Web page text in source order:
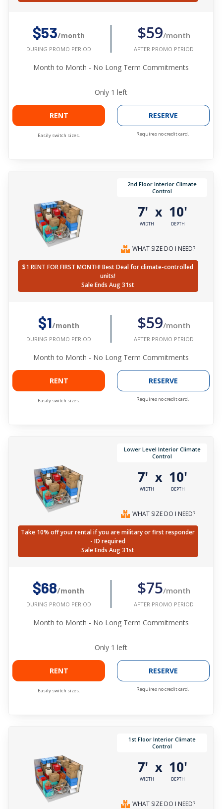
$53/month
DURING PROMO PERIOD
$59/month
AFTER PROMO PERIOD
Month to Month - No Long Term Commitments
Only 1 left
RENT
Easily switch sizes.
RESERVE
Requires no credit card.
2nd Floor Interior Climate
Control
7'
WIDTH
x 10'
DEPTH
WHAT SIZE DO I NEED?
$1 RENT FOR FIRST MONTH! Best Deal for climate-controlled
units!
Sale Ends Aug 31st
$1/month
DURING PROMO PERIOD
$59/month
AFTER PROMO PERIOD
Month to Month - No Long Term Commitments
RENT
Easily switch sizes.
RESERVE
Requires no credit card.
Lower Level Interior Climate
Control
7'
WIDTH
x 10'
DEPTH
WHAT SIZE DO I NEED?
Take 10% off your rental if you are military or first responder
- ID required
Sale Ends Aug 31st
$68/month
DURING PROMO PERIOD
$75/month
AFTER PROMO PERIOD
Month to Month - No Long Term Commitments
Only 1 left
RENT
Easily switch sizes.
RESERVE
Requires no credit card.
1st Floor Interior Climate
Control
7'
WIDTH
x 10'
DEPTH
WHAT SIZE DO I NEED?